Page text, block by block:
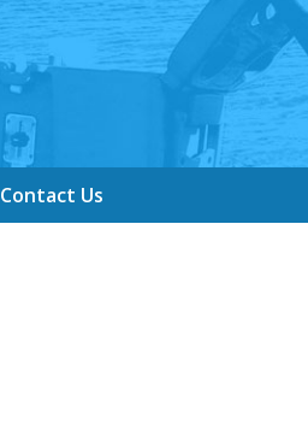
Contact Us